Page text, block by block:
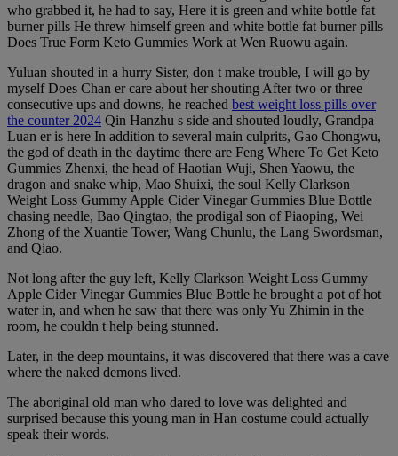
who grabbed it, he had to say, Here it is green and white bottle fat
burner pills He threw himself green and white bottle fat burner pills
Does True Form Keto Gummies Work at Wen Ruowu again.
Yuluan shouted in a hurry Sister, don t make trouble, I will go by
myself Does Chan er care about her shouting After two or three
consecutive ups and downs, he reached best weight loss pills over
the counter 2024 Qin Hanzhu s side and shouted loudly, Grandpa
Luan er is here In addition to several main culprits, Gao Chongwu,
the god of death in the daytime there are Feng Where To Get Keto
Gummies Zhenxi, the head of Haotian Wuji, Shen Yaowu, the
dragon and snake whip, Mao Shuixi, the soul Kelly Clarkson
Weight Loss Gummy Apple Cider Vinegar Gummies Blue Bottle
chasing needle, Bao Qingtao, the prodigal son of Piaoping, Wei
Zhong of the Xuantie Tower, Wang Chunlu, the Lang Swordsman,
and Qiao.
Not long after the guy left, Kelly Clarkson Weight Loss Gummy
Apple Cider Vinegar Gummies Blue Bottle he brought a pot of hot
water in, and when he saw that there was only Yu Zhimin in the
room, he couldn t help being stunned.
Later, in the deep mountains, it was discovered that there was a cave
where the naked demons lived.
The aboriginal old man who dared to love was delighted and
surprised because this young man in Han costume could actually
speak their words.